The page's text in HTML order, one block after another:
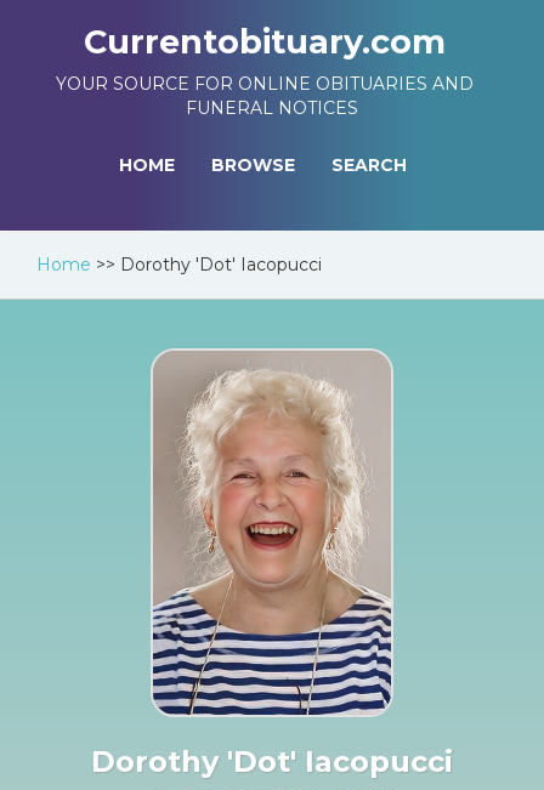
Currentobituary.com
YOUR SOURCE FOR ONLINE OBITUARIES AND
FUNERAL NOTICES
HOME BROWSE SEARCH
Home >> Dorothy 'Dot' Iacopucci
Dorothy 'Dot' Iacopucci